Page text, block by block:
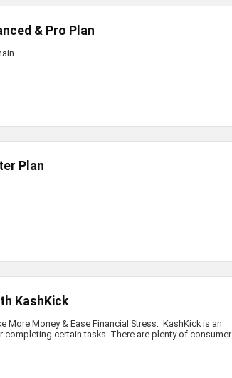
& Pro Plan
Plan
KashKick
More Money & Ease Financial Stress. KashKick is an
certain tasks. There are plenty of consumer